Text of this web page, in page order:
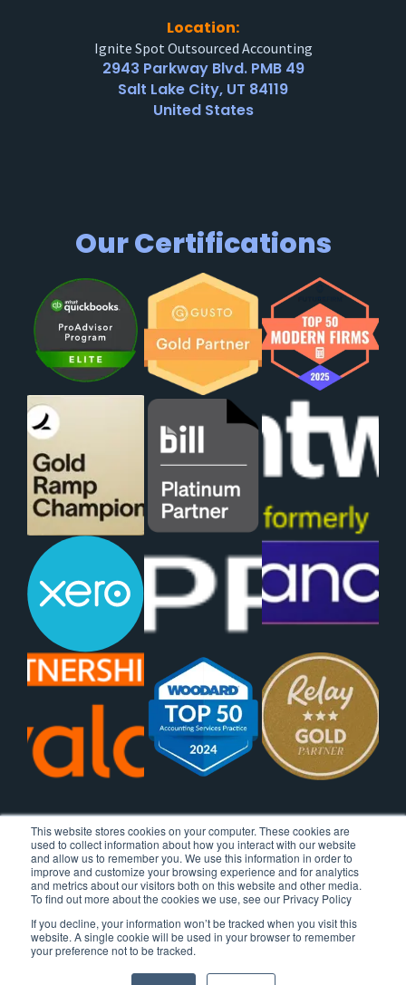
This website stores cookies on your computer. These cookies are
used to collect information about how you interact with our website
and allow us to remember you. We use this information in order to
improve and customize your browsing experience and for analytics
and metrics about our visitors both on this website and other media.
To find out more about the cookies we use, see our Privacy Policy
If you decline, your information won’t be tracked when you visit this
website. A single cookie will be used in your browser to remember
your preference not to be tracked.
Location:
Ignite Spot Outsourced Accounting
2943 Parkway Blvd. PMB 49
Salt Lake City, UT 84119
United States
Our Certifications